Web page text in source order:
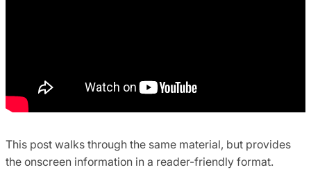
This post walks through the same material, but provides
the onscreen information in a reader-friendly format.